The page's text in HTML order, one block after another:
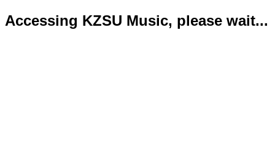
Accessing KZSU Music, please wait...